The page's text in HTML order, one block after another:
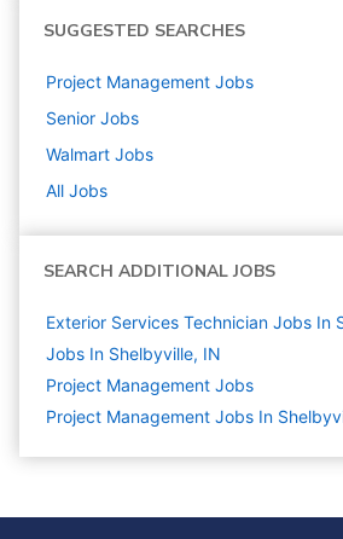
SUGGESTED SEARCHES
Project Management Jobs
Senior Jobs
Walmart Jobs
All Jobs
SEARCH ADDITIONAL JOBS
Exterior Services Technician Jobs In
Jobs In Shelbyville, IN
Project Management Jobs
Project Management Jobs In